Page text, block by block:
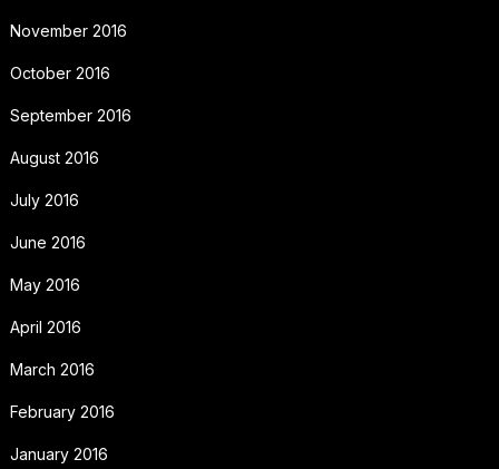
November 2016
October 2016
September 2016
August 2016
July 2016
June 2016
May 2016
April 2016
March 2016
February 2016
January 2016